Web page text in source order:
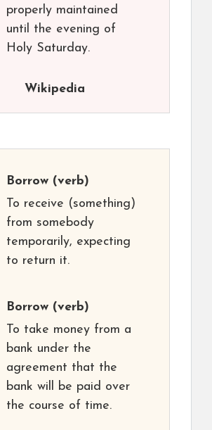
properly maintained
until the evening of
Holy Saturday.
Wikipedia
Borrow (verb)
To receive (something)
from somebody
temporarily, expecting
to return it.
Borrow (verb)
To take money from a
bank under the
agreement that the
bank will be paid over
the course of time.